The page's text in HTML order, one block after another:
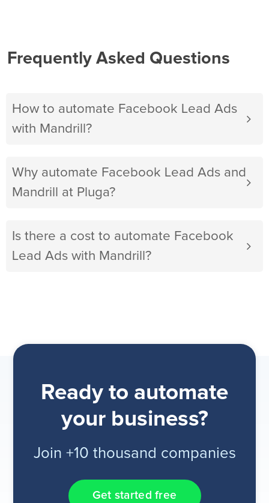
Frequently Asked Questions
How to automate Facebook Lead Ads
with Mandrill?
Why automate Facebook Lead Ads and
Mandrill at Pluga?
Is there a cost to automate Facebook
Lead Ads with Mandrill?
Ready to automate
your business?
Join +10 thousand companies
Get started free